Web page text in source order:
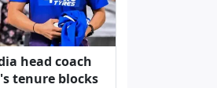
head coach
tenure blocks